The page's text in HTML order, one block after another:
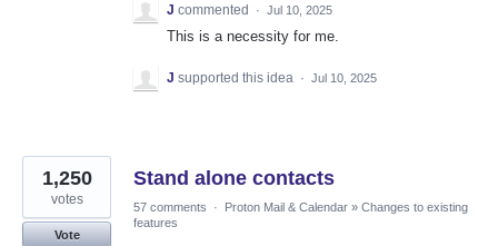
J commented · Jul 10, 2025
This is a necessity for me.
J supported this idea · Jul 10, 2025
Stand alone contacts
1,250
votes
Vote
57 comments · Proton Mail & Calendar » Changes to existing
features